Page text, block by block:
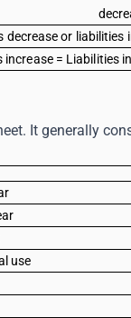
decrease or liabilities
increase = Liabilities
It generally
use